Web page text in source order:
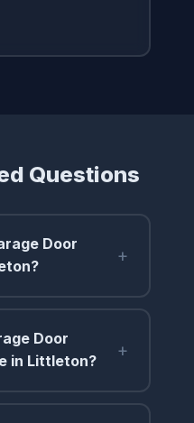
Questions
Door
+
Door
in Littleton?
+